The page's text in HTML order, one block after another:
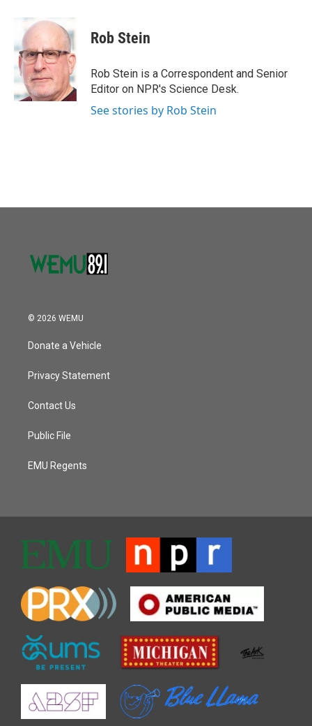
b
o
o
k
i
t
e
r
k
e
d
I
n
Rob Stein
Rob Stein is a Correspondent and Senior
Editor on NPR's Science Desk.
See stories by Rob Stein
© 2026 WEMU
Donate a Vehicle
Privacy Statement
Contact Us
Public File
EMU Regents